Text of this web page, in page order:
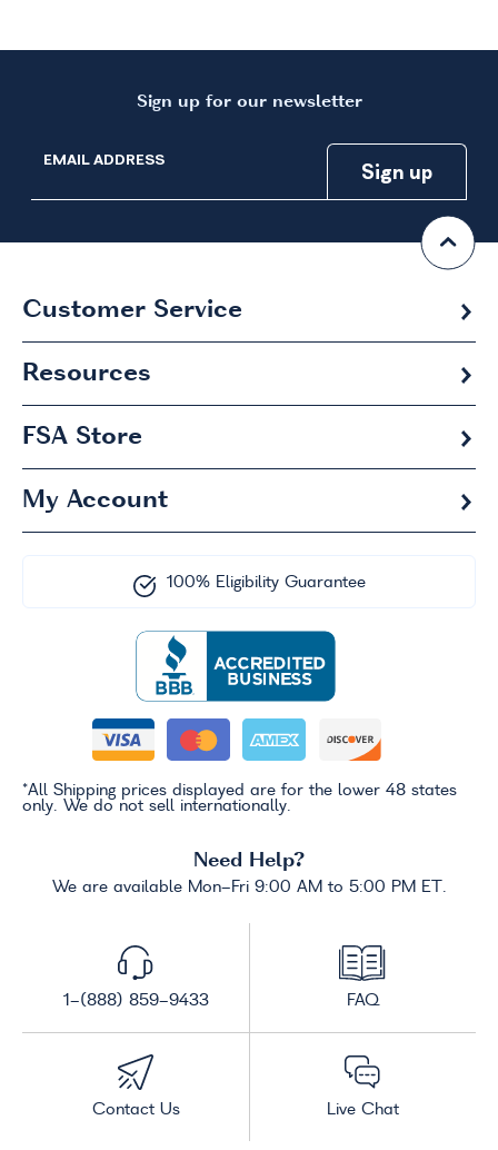
Sign up for our newsletter
EMAIL ADDRESS
Customer Service
Resources
FSA Store
My Account
100% Eligibility Guarantee
*All Shipping prices displayed are for the lower 48 states
only. We do not sell internationally.
Need Help?
We are available Mon-Fri 9:00 AM to 5:00 PM ET.
1-(888) 859-9433 FAQ
Contact Us Live Chat